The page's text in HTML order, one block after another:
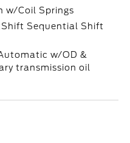
w/Coil Springs
Sequential Shift
w/OD &
transmission oil